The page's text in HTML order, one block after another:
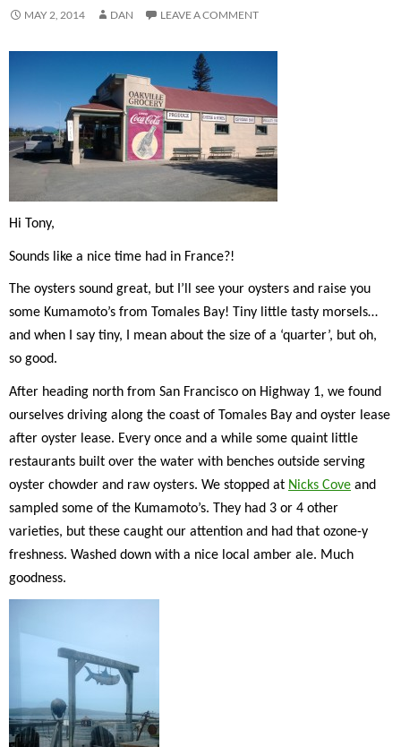
MAY 2, 2014 DAN LEAVE A COMMENT
Hi Tony,
Sounds like a nice time had in France?!
The oysters sound great, but I’ll see your oysters and raise you
some Kumamoto’s from Tomales Bay! Tiny little tasty morsels…
and when I say tiny, I mean about the size of a ‘quarter’, but oh,
so good.
After heading north from San Francisco on Highway 1, we found
ourselves driving along the coast of Tomales Bay and oyster lease
after oyster lease. Every once and a while some quaint little
restaurants built over the water with benches outside serving
oyster chowder and raw oysters. We stopped at Nicks Cove and
sampled some of the Kumamoto’s. They had 3 or 4 other
varieties, but these caught our attention and had that ozone-y
freshness. Washed down with a nice local amber ale. Much
goodness.